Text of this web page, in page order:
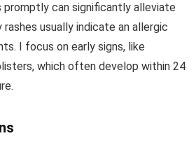
promptly can significantly alleviate
usually indicate an allergic
I focus on early signs, like
which often develop within 24